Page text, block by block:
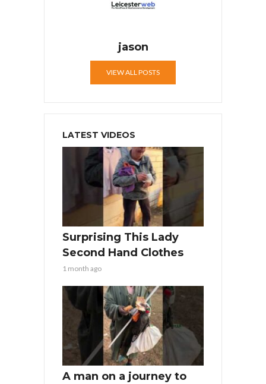
jason
VIEW ALL POSTS
LATEST VIDEOS
Surprising This Lady
Second Hand Clothes
1 month ago
A man on a journey to